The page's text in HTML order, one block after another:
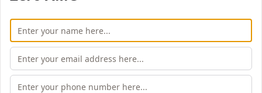
Tradeswift vs. Sykes Ray Currency Leverage
Currency
Leverage
Tradeswift
Sykes
Currency Futures
Upto 2X